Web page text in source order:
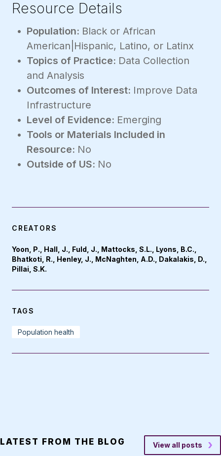
Resource Details
Population: Black or African
American|Hispanic, Latino, or Latinx
Topics of Practice: Data Collection
and Analysis
Outcomes of Interest: Improve Data
Infrastructure
Level of Evidence: Emerging
Tools or Materials Included in
Resource: No
Outside of US: No
CREATORS
Yoon, P., Hall, J., Fuld, J., Mattocks, S.L., Lyons, B.C.,
Bhatkoti, R., Henley, J., McNaghten, A.D., Dakalakis, D.,
Pillai, S.K.
TAGS
Population health
LATEST FROM THE BLOG View all posts